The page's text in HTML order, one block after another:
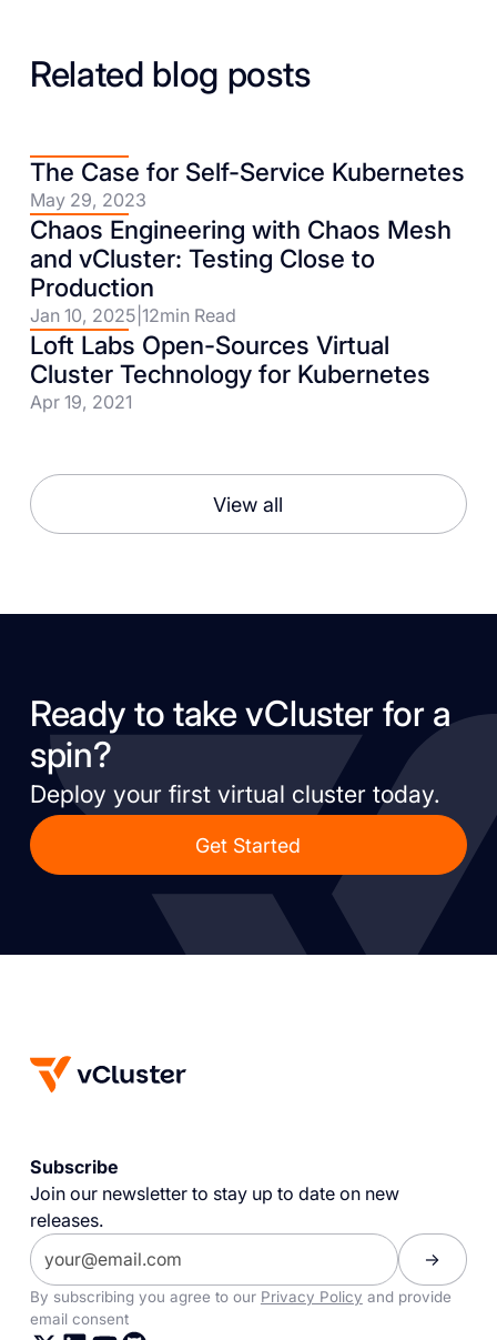
Related blog posts
The Case for Self-Service Kubernetes
May 29, 2023
Chaos Engineering with Chaos Mesh
and vCluster: Testing Close to
Production
Jan 10, 2025 12min Read
Loft Labs Open-Sources Virtual
Cluster Technology for Kubernetes
Apr 19, 2021
View all
Ready to take vCluster for a
spin?
Deploy your first virtual cluster today.
Get Started
Subscribe
Join our newsletter to stay up to date on new
releases.
By subscribing you agree to our Privacy Policy and provide
email consent